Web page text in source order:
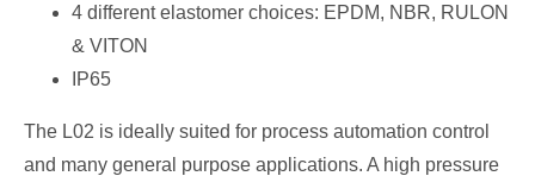
4 different elastomer choices: EPDM, NBR, RULON
& VITON
IP65
The L02 is ideally suited for process automation control
and many general purpose applications. A high pressure